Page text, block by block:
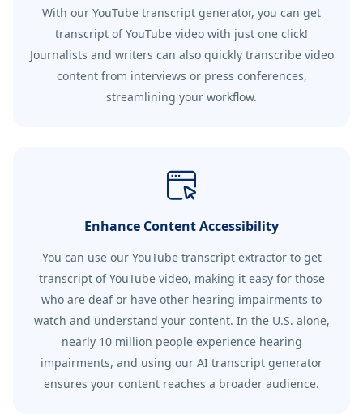
With our YouTube transcript generator, you can get
transcript of YouTube video with just one click!
Journalists and writers can also quickly transcribe video
content from interviews or press conferences,
streamlining your workflow.
Enhance Content Accessibility
You can use our YouTube transcript extractor to get
transcript of YouTube video, making it easy for those
who are deaf or have other hearing impairments to
watch and understand your content. In the U.S. alone,
nearly 10 million people experience hearing
impairments, and using our AI transcript generator
ensures your content reaches a broader audience.